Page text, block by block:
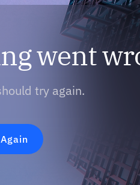
went
try again.